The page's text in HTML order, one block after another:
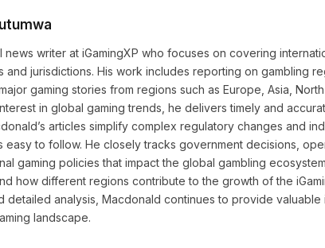
writer at iGamingXP who focuses on covering
and jurisdictions. His work includes reporting on gambling
gaming stories from regions such as Europe, Asia,
in global gaming trends, he delivers timely and
articles simplify complex regulatory changes and
easy to follow. He closely tracks government decisions,
gaming policies that impact the global gambling
how different regions contribute to the growth of the
detailed analysis, Macdonald continues to provide valuable
landscape.